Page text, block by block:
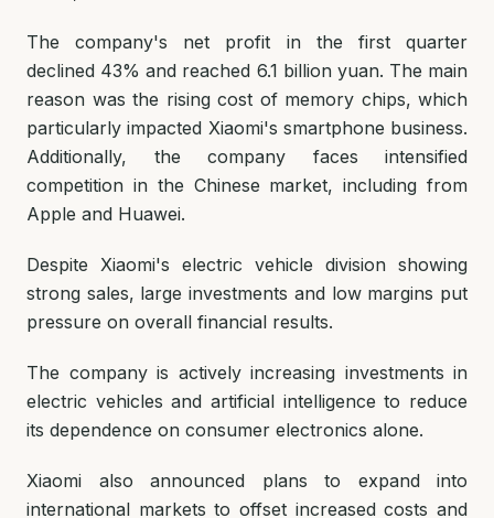
The company's net profit in the first quarter
declined 43% and reached 6.1 billion yuan. The main
reason was the rising cost of memory chips, which
particularly impacted Xiaomi's smartphone business.
Additionally, the company faces intensified
competition in the Chinese market, including from
Apple and Huawei.
Despite Xiaomi's electric vehicle division showing
strong sales, large investments and low margins put
pressure on overall financial results.
The company is actively increasing investments in
electric vehicles and artificial intelligence to reduce
its dependence on consumer electronics alone.
Xiaomi also announced plans to expand into
international markets to offset increased costs and